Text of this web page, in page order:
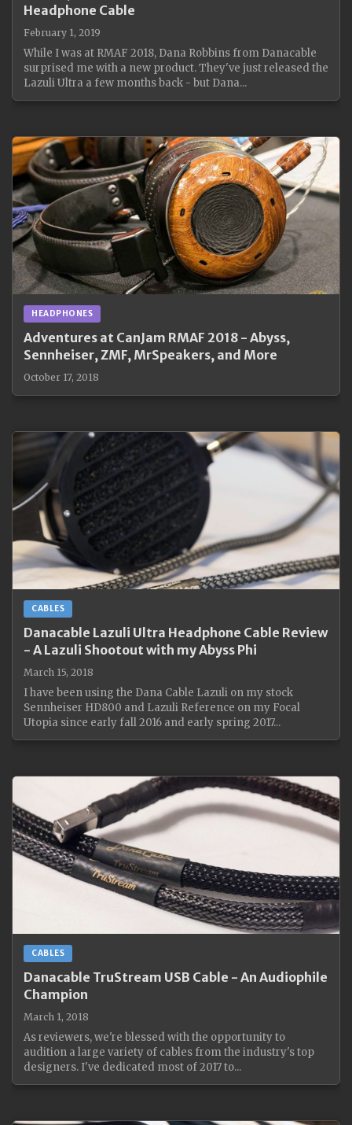
Headphone Cable
February 1, 2019
While I was at RMAF 2018, Dana Robbins from Danacable
surprised me with a new product. They've just released the
Lazuli Ultra a few months back - but Dana...
HEADPHONES
Adventures at CanJam RMAF 2018 - Abyss,
Sennheiser, ZMF, MrSpeakers, and More
October 17, 2018
CABLES
Danacable Lazuli Ultra Headphone Cable Review
- A Lazuli Shootout with my Abyss Phi
March 15, 2018
I have been using the Dana Cable Lazuli on my stock
Sennheiser HD800 and Lazuli Reference on my Focal
Utopia since early fall 2016 and early spring 2017...
CABLES
Danacable TruStream USB Cable - An Audiophile
Champion
March 1, 2018
As reviewers, we're blessed with the opportunity to
audition a large variety of cables from the industry's top
designers. I've dedicated most of 2017 to...